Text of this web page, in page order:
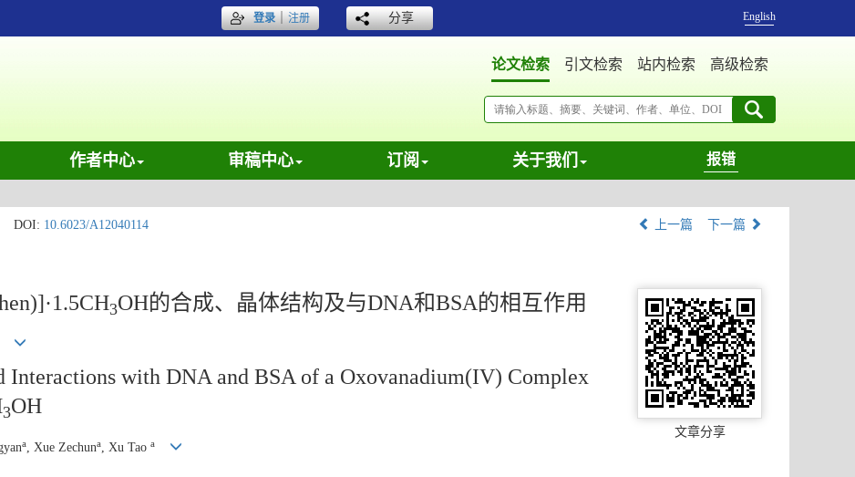
登录｜注册 分享 English
论文检索 引文检索 站内检索 高级检索
作者中心 审稿中心 订阅 关于我们 报错
DOI: 10.6023/A12040114 上一篇 下一篇
3OH的合成、晶体结构及与DNA和BSA的相互作用
Interactions with DNA and BSA of a Oxovanadium(IV) Complex
3OH
a , Xue Zechuna , Xu Tao a
文章分享